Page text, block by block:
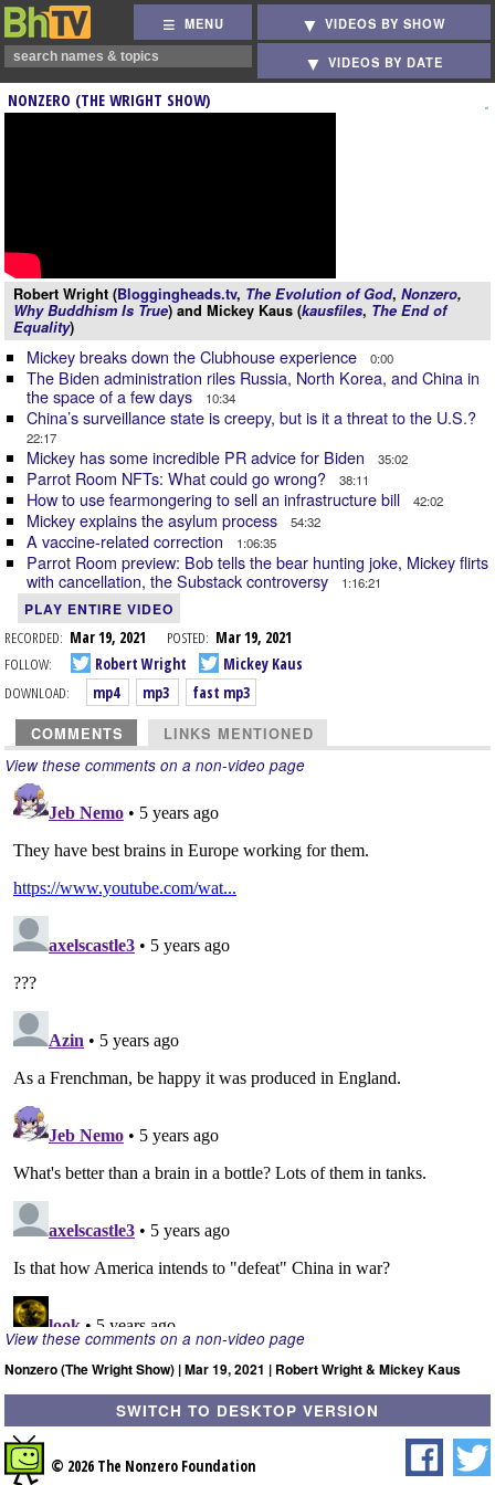
MENU VIDEOS BY SHOW
VIDEOS BY DATE
NONZERO (THE WRIGHT SHOW)
Robert Wright (Bloggingheads.tv, The Evolution of God, Nonzero,
Why Buddhism Is True) and Mickey Kaus (kausfiles, The End of
Equality)
Mickey breaks down the Clubhouse experience 0:00
The Biden administration riles Russia, North Korea, and China in
the space of a few days
10:34
China’s surveillance state is creepy, but is it a threat to the U.S.?
22:17
Mickey has some incredible PR advice for Biden 35:02
Parrot Room NFTs: What could go wrong? 38:11
How to use fearmongering to sell an infrastructure bill 42:02
Mickey explains the asylum process 54:32
A vaccine-related correction 1:06:35
Parrot Room preview: Bob tells the bear hunting joke, Mickey flirts
with cancellation, the Substack controversy
1:16:21
PLAY ENTIRE VIDEO
RECORDED: Mar 19, 2021 POSTED: Mar 19, 2021
FOLLOW:
Robert Wright
Mickey Kaus
DOWNLOAD:
mp4 mp3 fast mp3
COMMENTS LINKS MENTIONED
View these comments on a non-video page
View these comments on a non-video page
Nonzero (The Wright Show) | Mar 19, 2021 | Robert Wright & Mickey Kaus
SWITCH TO DESKTOP VERSION
© 2026 The Nonzero Foundation